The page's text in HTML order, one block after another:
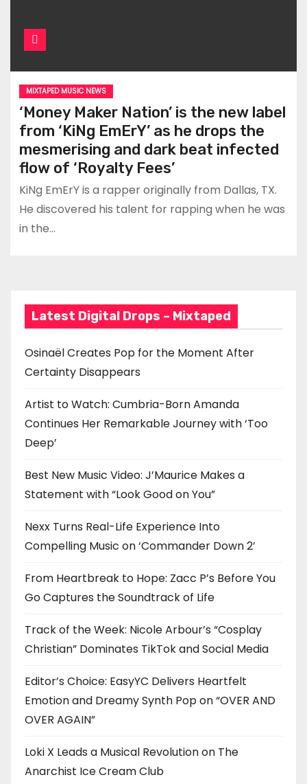
MIXTAPED MUSIC NEWS
‘Money Maker Nation’ is the new label
from ‘KiNg EmErY’ as he drops the
mesmerising and dark beat infected
flow of ‘Royalty Fees’
KiNg EmErY is a rapper originally from Dallas, TX.
He discovered his talent for rapping when he was
in the…
Latest Digital Drops – Mixtaped
Osinaël Creates Pop for the Moment After
Certainty Disappears
Artist to Watch: Cumbria-Born Amanda
Continues Her Remarkable Journey with ‘Too
Deep’
Best New Music Video: J’Maurice Makes a
Statement with “Look Good on You”
Nexx Turns Real-Life Experience Into
Compelling Music on ‘Commander Down 2’
From Heartbreak to Hope: Zacc P’s Before You
Go Captures the Soundtrack of Life
Track of the Week: Nicole Arbour’s “Cosplay
Christian” Dominates TikTok and Social Media
Editor’s Choice: EasyYC Delivers Heartfelt
Emotion and Dreamy Synth Pop on “OVER AND
OVER AGAIN”
Loki X Leads a Musical Revolution on The
Anarchist Ice Cream Club